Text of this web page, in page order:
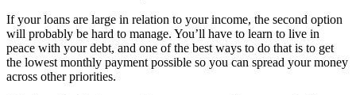
If your loans are large in relation to your income, the second option
will probably be hard to manage. You’ll have to learn to live in
peace with your debt, and one of the best ways to do that is to get
the lowest monthly payment possible so you can spread your money
across other priorities.